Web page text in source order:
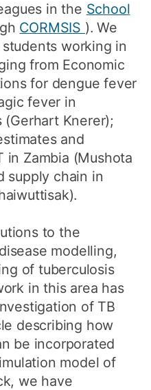
in the School
CORMSIS ). We
working in
from Economic
for dengue fever
fever in
Knerer);
and
in Zambia (Mushota
supply chain in
to the
modelling,
of tuberculosis
in this area has
of TB
describing how
be incorporated
model of
we have